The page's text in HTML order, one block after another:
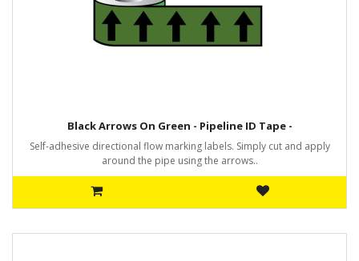
Black Arrows On Green - Pipeline ID Tape -
Self-adhesive directional flow marking labels. Simply cut and apply
around the pipe using the arrows..